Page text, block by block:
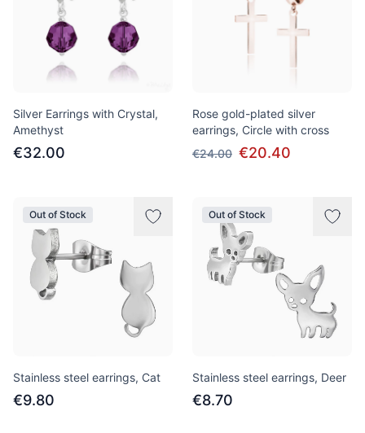
Silver Earrings with Crystal,
Amethyst
€32.00
Rose gold-plated silver
earrings, Circle with cross
€24.00 €20.40
Out of Stock
Stainless steel earrings, Cat
€9.80
Out of Stock
Stainless steel earrings, Deer
€8.70